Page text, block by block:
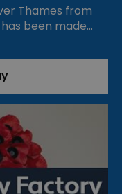
Thames from
been made…